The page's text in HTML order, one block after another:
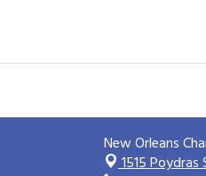
New Orleans
1515 Poydras